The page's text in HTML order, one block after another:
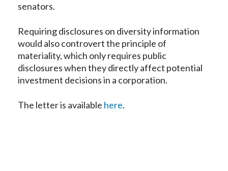
senators.
Requiring disclosures on diversity information
would also controvert the principle of
materiality, which only requires public
disclosures when they directly affect potential
investment decisions in a corporation.
The letter is available here.